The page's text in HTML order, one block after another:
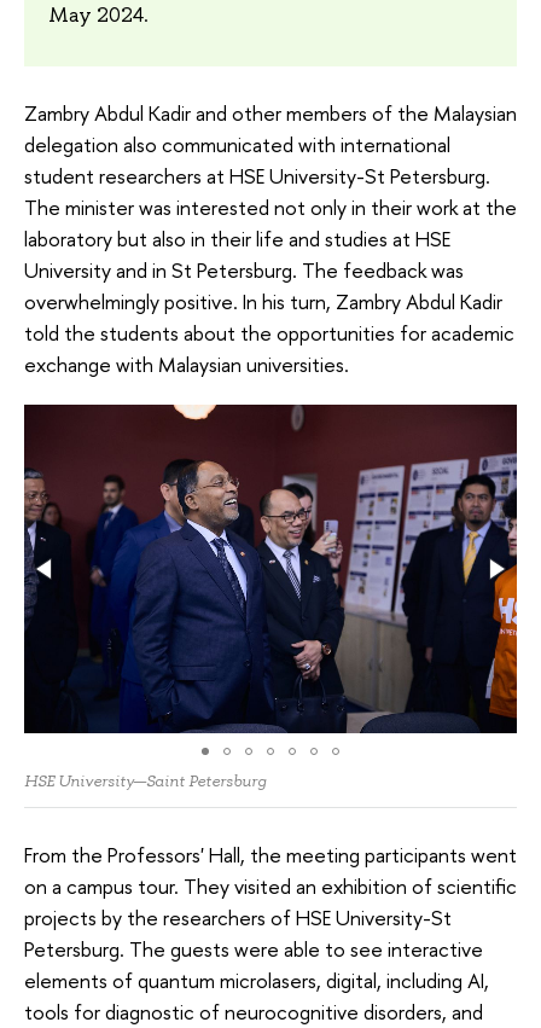
May 2024.
Zambry Abdul Kadir and other members of the Malaysian
delegation also communicated with international
student researchers at HSE University-St Petersburg.
The minister was interested not only in their work at the
laboratory but also in their life and studies at HSE
University and in St Petersburg. The feedback was
overwhelmingly positive. In his turn, Zambry Abdul Kadir
told the students about the opportunities for academic
exchange with Malaysian universities.
HSE University—Saint Petersburg
From the Professors' Hall, the meeting participants went
on a campus tour. They visited an exhibition of scientific
projects by the researchers of HSE University-St
Petersburg. The guests were able to see interactive
elements of quantum microlasers, digital, including AI,
tools for diagnostic of neurocognitive disorders, and